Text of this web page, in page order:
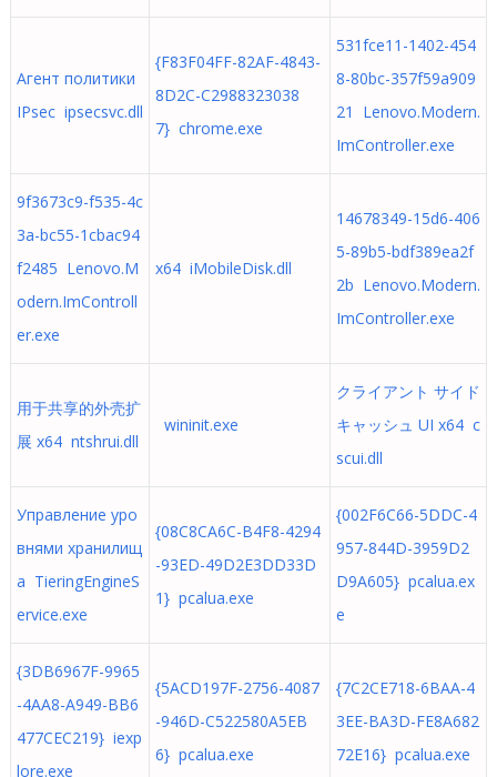
Агент политики
IPsec ipsecsvc.dll
{F83F04FF-82AF-4843-
8D2C-C2988323038
7} chrome.exe
531fce11-1402-454
8-80bc-357f59a909
21 Lenovo.Modern.
ImController.exe
9f3673c9-f535-4c
3a-bc55-1cbac94
f2485 Lenovo.M
odern.ImControll
er.exe
x64 iMobileDisk.dll
14678349-15d6-406
5-89b5-bdf389ea2f
2b Lenovo.Modern.
ImController.exe
用于共享的外壳扩
展 x64 ntshrui.dll
wininit.exe
クライアント サイド
キャッシュ UI x64 c
scui.dll
Управление уро
внями хранилищ
а TieringEngineS
ervice.exe
{08C8CA6C-B4F8-4294
-93ED-49D2E3DD33D
1} pcalua.exe
{002F6C66-5DDC-4
957-844D-3959D2
D9A605} pcalua.ex
e
{3DB6967F-9965
-4AA8-A949-BB6
477CEC219} iexp
lore.exe
{5ACD197F-2756-4087
-946D-C522580A5EB
6} pcalua.exe
{7C2CE718-6BAA-4
3EE-BA3D-FE8A682
72E16} pcalua.exe